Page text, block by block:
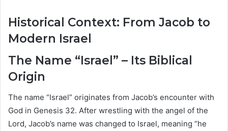
Historical Context: From Jacob to
Modern Israel
The Name “Israel” – Its Biblical
Origin
The name “Israel” originates from Jacob’s encounter with
God in Genesis 32. After wrestling with the angel of the
Lord, Jacob’s name was changed to Israel, meaning “he